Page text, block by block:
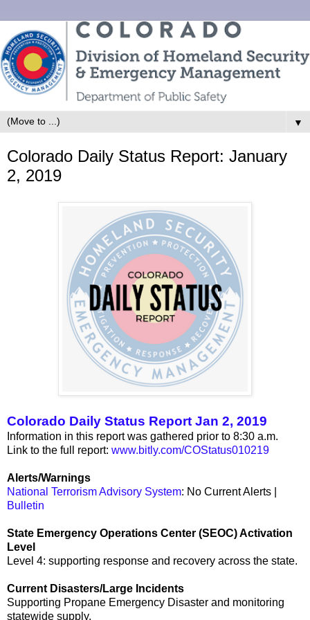
▼
Colorado Daily Status Report: January
2, 2019
Colorado Daily Status Report Jan 2, 2019
Information in this report was gathered prior to 8:30 a.m.
Link to the full report: www.bitly.com/COStatus010219
Alerts/Warnings
National Terrorism Advisory System: No Current Alerts |
Bulletin
State Emergency Operations Center (SEOC) Activation
Level
Level 4: supporting response and recovery across the state.
Current Disasters/Large Incidents
Supporting Propane Emergency Disaster and monitoring
statewide supply.